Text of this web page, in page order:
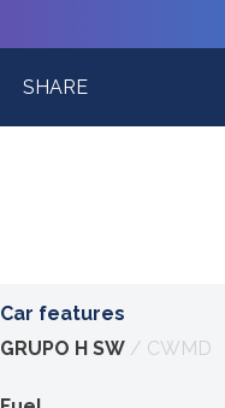
SHARE
Car features
GRUPO H SW / CWMD